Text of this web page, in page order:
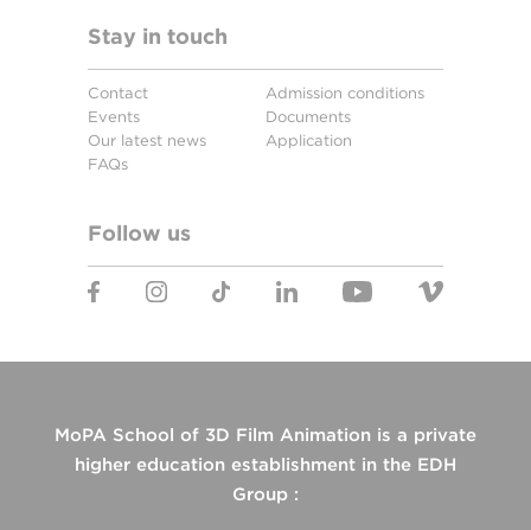
Stay in touch
Contact
Events
Our latest news
FAQs
Admission conditions
Documents
Application
Follow us
MoPA School of 3D Film Animation is a private
higher education establishment in the EDH
Group :